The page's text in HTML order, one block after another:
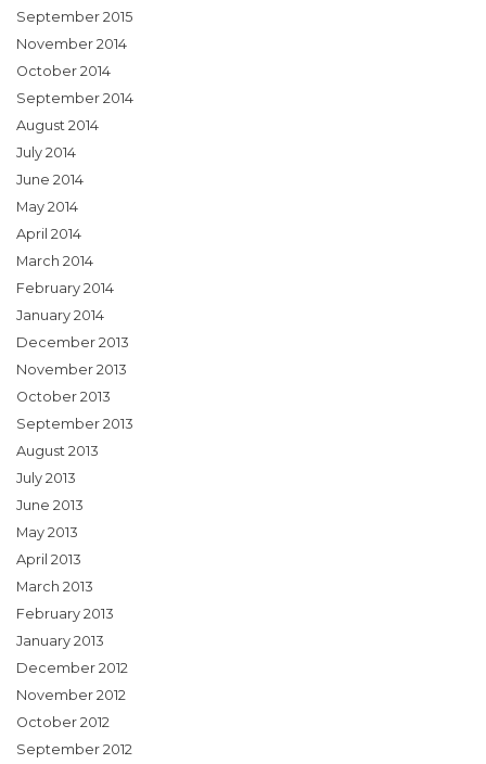
September 2015
November 2014
October 2014
September 2014
August 2014
July 2014
June 2014
May 2014
April 2014
March 2014
February 2014
January 2014
December 2013
November 2013
October 2013
September 2013
August 2013
July 2013
June 2013
May 2013
April 2013
March 2013
February 2013
January 2013
December 2012
November 2012
October 2012
September 2012